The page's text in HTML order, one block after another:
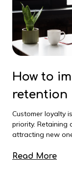
How to
retention
Customer loyalty
priority. Retaining
attracting new
Read More